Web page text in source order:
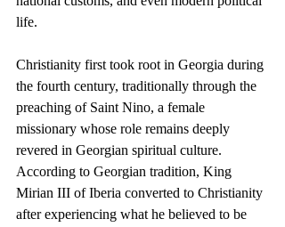
life.
Christianity first took root in Georgia during
the fourth century, traditionally through the
preaching of Saint Nino, a female
missionary whose role remains deeply
revered in Georgian spiritual culture.
According to Georgian tradition, King
Mirian III of Iberia converted to Christianity
after experiencing what he believed to be